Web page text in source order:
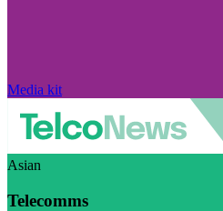
Media kit
Asian
Telecomms